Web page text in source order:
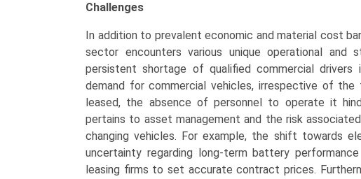
Challenges
In addition to prevalent economic and material cost
sector encounters various unique operational
persistent shortage of qualified commercial drivers
demand for commercial vehicles, irrespective of the
leased, the absence of personnel to operate it
pertains to asset management and the risk
changing vehicles. For example, the shift towards
uncertainty regarding long-term battery
leasing firms to set accurate contract prices.